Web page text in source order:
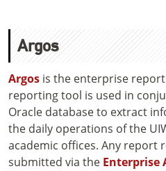
Argos
Argos is the enterprise
reporting tool is used in
Oracle database to extract
the daily operations of the
academic offices. Any report
submitted via the Enterprise